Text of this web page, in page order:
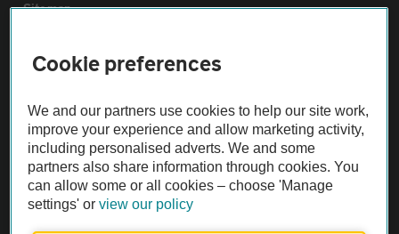
Sitemap
Vehicle Inspections
The AA recommends an AA Cars Vehicle Inspection before purchase.
Not all cars are mechanically checked by the AA.
Vehicle Inspection
Cookie preferences
We and our partners use cookies to help our site work,
improve your experience and allow marketing activity,
including personalised adverts. We and some
partners also share information through cookies. You
can allow some or all cookies – choose 'Manage
settings' orview our policy